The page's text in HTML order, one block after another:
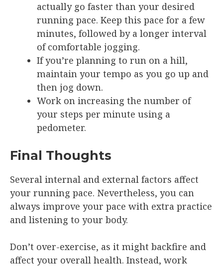
actually go faster than your desired
running pace. Keep this pace for a few
minutes, followed by a longer interval
of comfortable jogging.
If you’re planning to run on a hill,
maintain your tempo as you go up and
then jog down.
Work on increasing the number of
your steps per minute using a
pedometer.
Final Thoughts
Several internal and external factors affect
your running pace. Nevertheless, you can
always improve your pace with extra practice
and listening to your body.
Don’t over-exercise, as it might backfire and
affect your overall health. Instead, work